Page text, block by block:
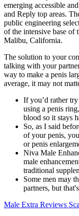
emerging accessible
and Reply top areas.
public engineering
of the intensive base of
Malibu, California.
The solution to your
talking with your
way to make a penis
average, it may not
If you’d rather
using a penis
blood so it stays
So, as I said
of your penis,
or penis
Niva Male
male
traditional
Some men may
partners, but
Male Extra Reviews